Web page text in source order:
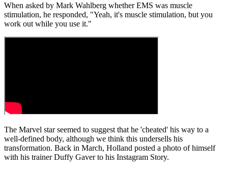
When asked by Mark Wahlberg whether EMS was muscle
stimulation, he responded, "Yeah, it's muscle stimulation, but you
work out while you use it."
The Marvel star seemed to suggest that he 'cheated' his way to a
well-defined body, although we think this undersells his
transformation. Back in March, Holland posted a photo of himself
with his trainer Duffy Gaver to his Instagram Story.